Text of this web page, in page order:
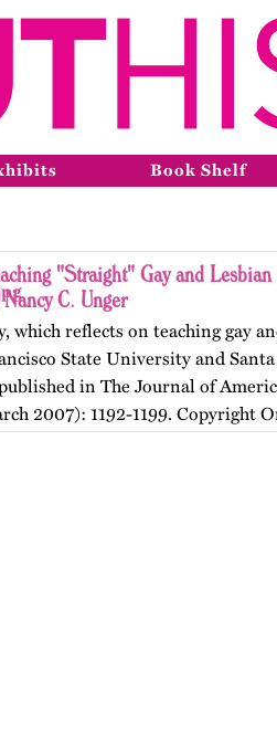
Book Shelf
"Straight" Gay and
C. Unger
which reflects on teaching gay
State University and
in The Journal of
2007): 1192-1199. Copyright